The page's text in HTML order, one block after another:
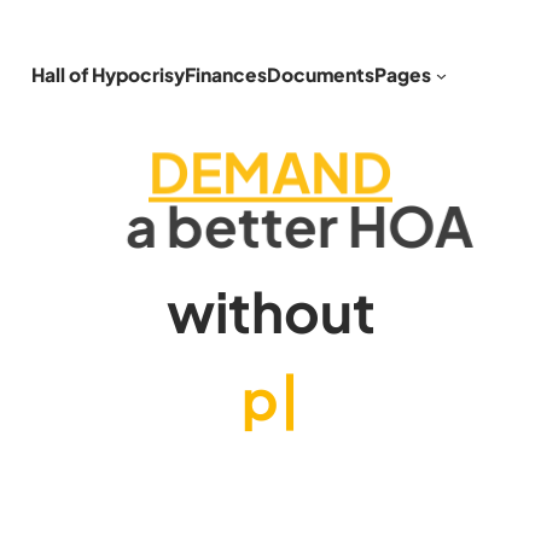
Hall of HypocrisyFinancesDocumentsPages
DEMAND
a better HOA
without
phony fines